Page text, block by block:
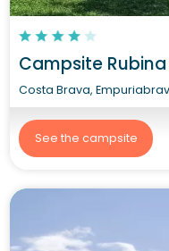
Campsite
Costa Brava,
See the campsite